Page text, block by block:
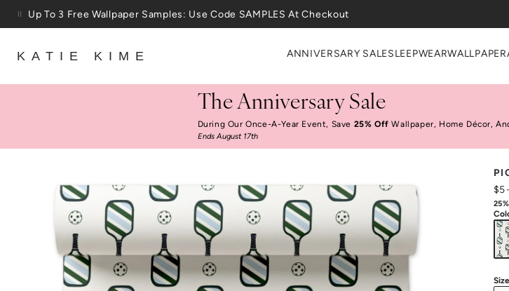
Skip to content
25% Off House + Home During The Anniversary Sale
KATIE KIME ANNIVERSARY SALESLEEPWEARWALLPAPER
The Anniversary Sale
During Our Once-A-Year Event, Save 25% Off Wallpaper, Home Décor,
Ends August 17th
$5
Size